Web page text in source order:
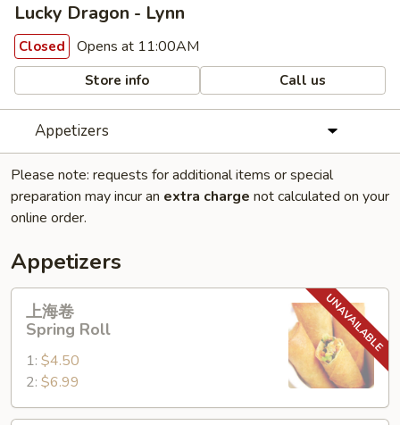
Lucky Dragon - Lynn
Closed Opens at 11:00AM
Store info Call us
Appetizers
Please note: requests for additional items or special
preparation may incur an extra charge not calculated on your
online order.
Appetizers
Spring
Roll
上海卷
Spring Roll
1: $4.50
2: $6.99